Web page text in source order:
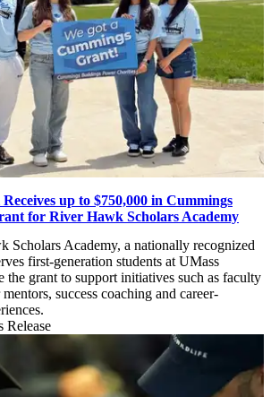
up to $750,000 in Cummings
for River Hawk Scholars Academy
Scholars Academy, a nationally recognized
first-generation students at UMass
grant to support initiatives such as faculty
success coaching and career-
Release